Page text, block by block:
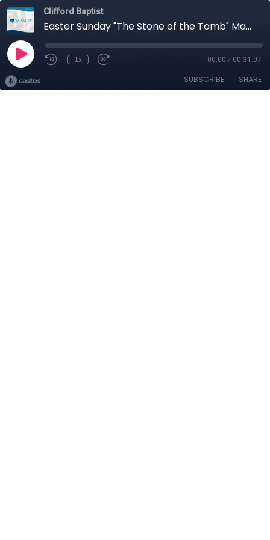
Clifford Baptist
Easter Sunday "The Stone of the Tomb" Matthew 27:57-28:6
1x 00:00 / 00:31:07
SUBSCRIBE SHARE